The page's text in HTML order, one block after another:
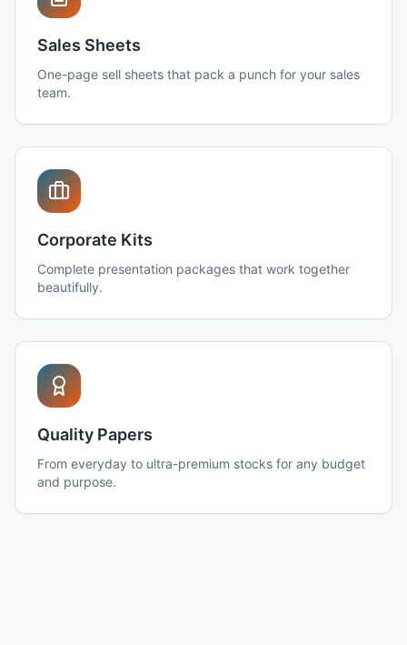
Sales Sheets
One-page sell sheets that pack a punch for your sales
team.
Corporate Kits
Complete presentation packages that work together
beautifully.
Quality Papers
From everyday to ultra-premium stocks for any budget
and purpose.